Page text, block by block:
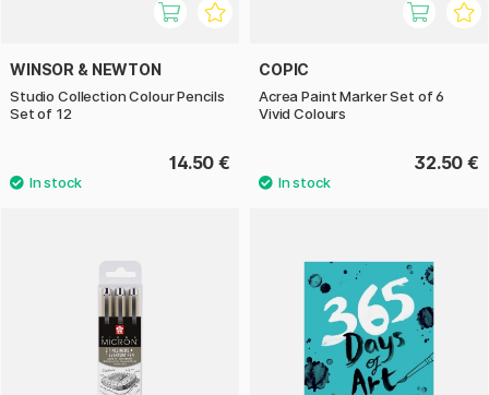
WINSOR & NEWTON
Studio Collection Colour Pencils
Set of 12
14.50 €
COPIC
Acrea Paint Marker Set of 6
Vivid Colours
32.50 €